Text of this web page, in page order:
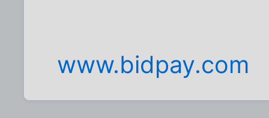
www.bidpay.com